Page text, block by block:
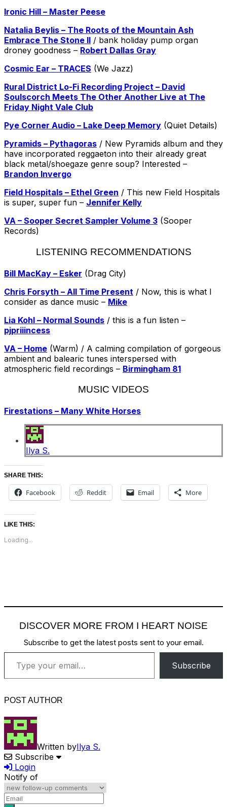
Ironic Hill – Master Peese
Natalia Beylis – The Roots of the Mountain Ash
Embrace The Stone II / bank holiday pump organ
droney goodness – Robert Dallas Gray
Cosmic Ear – TRACES (We Jazz)
Rural District Lo-Fi Recording Project – David
Soulscorch Meets The Other Another Live at The
Friday Night Vale Club
Pye Corner Audio – Lake Deep Memory (Quiet Details)
Pyramids – Pythagoras / New Pyramids album and they
have incorporated reggaeton into their already great
black metal/shoegaze genre soup? Interested –
Brandon Invergo
Field Hospitals – Ethel Green / This new Field Hospitals
is super, super fun – Jennifer Kelly
VA – Sooper Secret Sampler Volume 3 (Sooper
Records)
LISTENING RECOMMENDATIONS
Bill MacKay – Esker (Drag City)
Chris Forsyth – All Time Present / Now, this is what I
consider as dance music – Mike
Lia Kohl – Normal Sounds / this is a fun listen –
pjpriiincess
VA – Home (Warm) / A calming compilation of gorgeous
ambient and balearic tunes interspersed with
atmospheric field recordings – Birmingham 81
MUSIC VIDEOS
Firestations – Many White Horses
Ilya S.
SHARE THIS:
Facebook Reddit Email More
LIKE THIS:
Loading...
DISCOVER MORE FROM I HEART NOISE
Subscribe to get the latest posts sent to your email.
Type your email…
Subscribe
POST AUTHOR
Written byIlya S.
Subscribe
Login
Notify of